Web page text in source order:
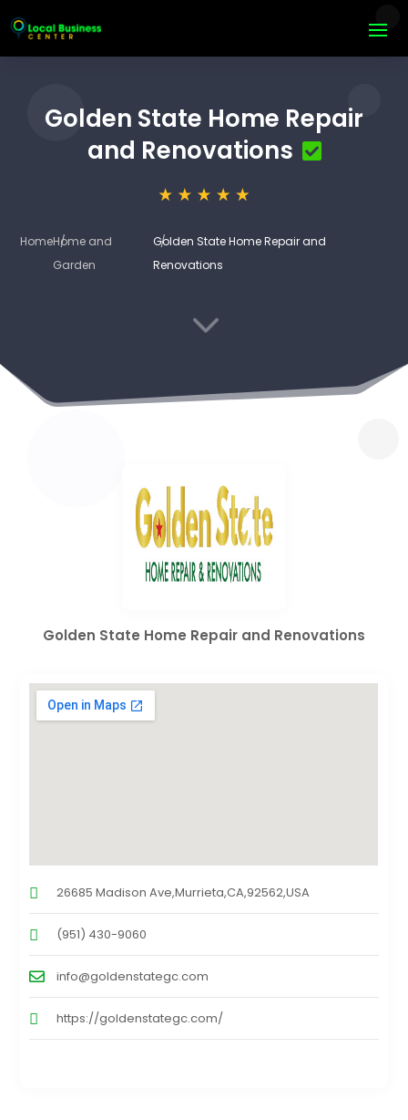
Golden State Home Repair
and Renovations
HomeHome and
Garden
Golden State Home Repair and
Renovations
3
Golden State Home Repair and Renovations
26685 Madison Ave,Murrieta,CA,92562,USA
(951) 430-9060
info@goldenstategc.com
https://goldenstategc.com/